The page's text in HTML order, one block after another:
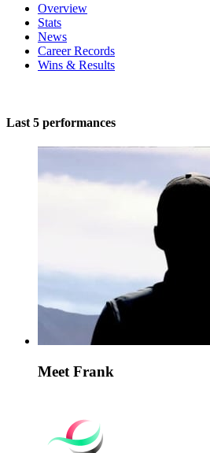
Overview
Stats
News
Career Records
Wins & Results
Last 5 performances
Meet Frank